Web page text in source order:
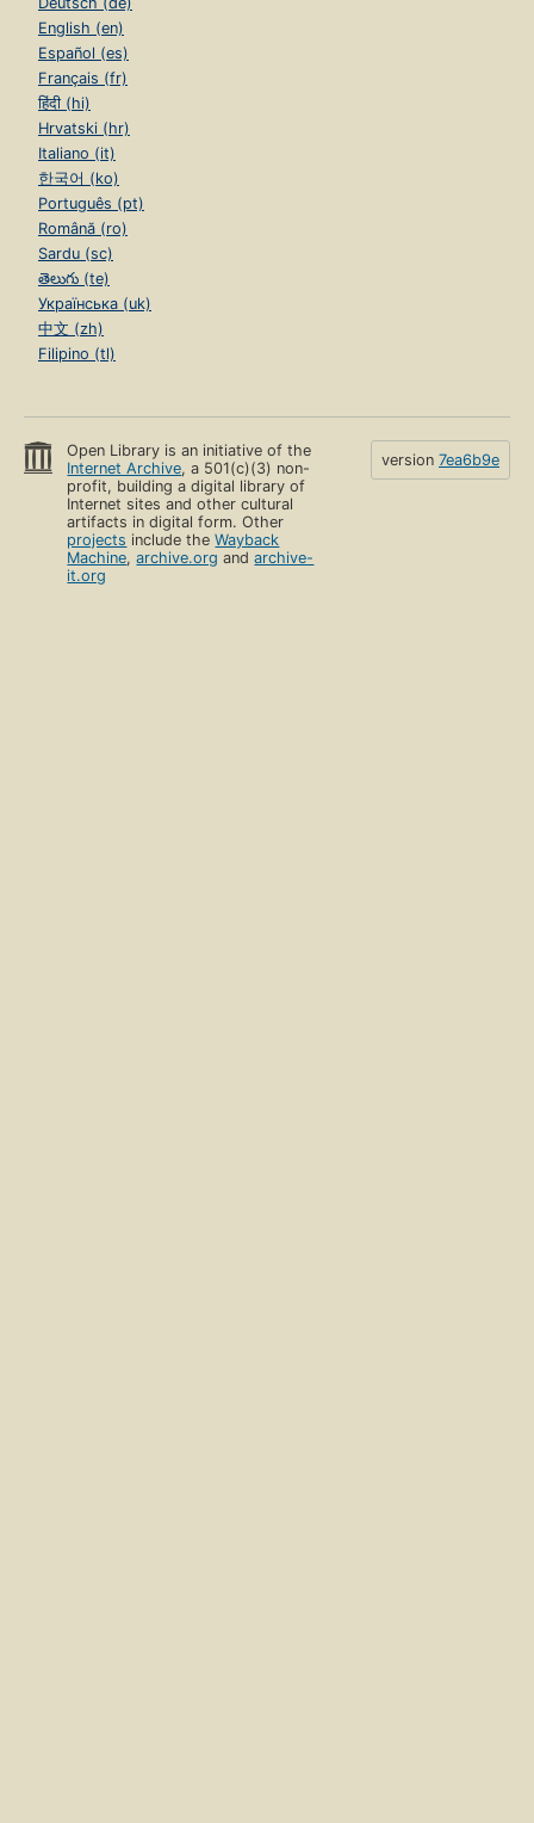
English (en)
Español (es)
Français (fr)
हिंदी (hi)
Hrvatski (hr)
Italiano (it)
한국어 (ko)
Português (pt)
Română (ro)
Sardu (sc)
తెలుగు (te)
Українська (uk)
中文 (zh)
Filipino (tl)
Open Library is an initiative of the
Internet Archive, a 501(c)(3) non-
profit, building a digital library of
Internet sites and other cultural
artifacts in digital form. Other
projects include theWayback
Machine,archive.org andarchive-
it.org
version 7ea6b9e